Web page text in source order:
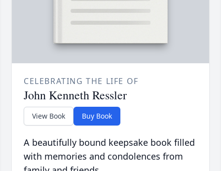
CELEBRATING THE LIFE OF
John Kenneth Ressler
View Book Buy Book
A beautifully bound keepsake book filled
with memories and condolences from